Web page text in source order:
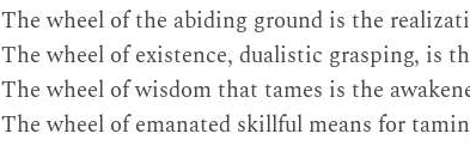
The wheel of the abiding ground is the
The wheel of existence, dualistic grasping, is
The wheel of wisdom that tames is the
The wheel of emanated skillful means for